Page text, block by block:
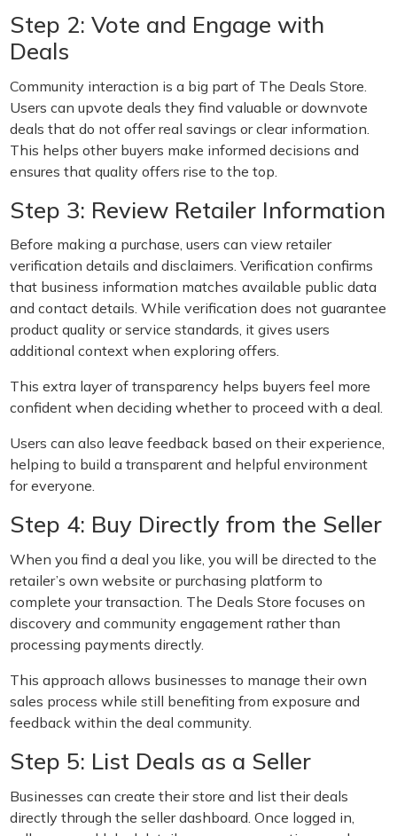
Step 2: Vote and Engage with
Deals
Community interaction is a big part of The Deals Store.
Users can upvote deals they find valuable or downvote
deals that do not offer real savings or clear information.
This helps other buyers make informed decisions and
ensures that quality offers rise to the top.
Step 3: Review Retailer Information
Before making a purchase, users can view retailer
verification details and disclaimers. Verification confirms
that business information matches available public data
and contact details. While verification does not guarantee
product quality or service standards, it gives users
additional context when exploring offers.
This extra layer of transparency helps buyers feel more
confident when deciding whether to proceed with a deal.
Users can also leave feedback based on their experience,
helping to build a transparent and helpful environment
for everyone.
Step 4: Buy Directly from the Seller
When you find a deal you like, you will be directed to the
retailer’s own website or purchasing platform to
complete your transaction. The Deals Store focuses on
discovery and community engagement rather than
processing payments directly.
This approach allows businesses to manage their own
sales process while still benefiting from exposure and
feedback within the deal community.
Step 5: List Deals as a Seller
Businesses can create their store and list their deals
directly through the seller dashboard. Once logged in,